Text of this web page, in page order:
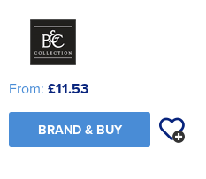
From: £11.53
BRAND & BUY